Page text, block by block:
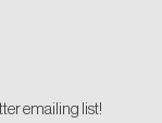
emailing list!